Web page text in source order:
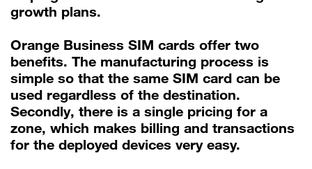
growth plans.
Orange Business SIM cards offer two
benefits. The manufacturing process is
simple so that the same SIM card can be
used regardless of the destination.
Secondly, there is a single pricing for a
zone, which makes billing and transactions
for the deployed devices very easy.